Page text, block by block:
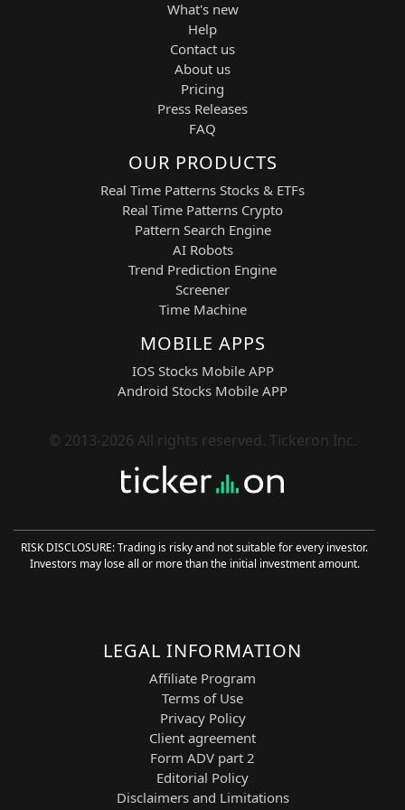
AI Automation / Robotic Process
Automation (RPA) / Enterprise AI
UiPath is a leading enterprise automation
company specializing in robotic process
automation, AI-powered workflow
optimization, and intelligent business
process orchestration. It enables large
organizations to automate repetitive
digital tasks and scale operational
efficiency across departments.
ServiceNow — SERV
Enterprise AI Software / IT Service
Management / Digital Workflow
ServiceNow delivers cloud-based
workflow automation solutions that
integrate IT operations, HR, customer
Its AI-driven platform helps organizations
streamline complex business processes
and improve operational intelligence.
enterprise software leaders. They are
well-suited forlong and short
momentum strategies
60-Minute ML Overview
In a 60-minute briefing, traders gain
structured insight into how Financial
Learning Models (FLMs) enhance
performance by combining artificial
intelligence with advanced technical
market analysis. These models process
What's new
Help
Contact us
About us
Pricing
Press Releases
FAQ
OUR PRODUCTS
Real Time Patterns Stocks & ETFs
Real Time Patterns Crypto
Pattern Search Engine
AI Robots
Trend Prediction Engine
Screener
Time Machine
MOBILE APPS
IOS Stocks Mobile APP
Android Stocks Mobile APP
© 2013-2026 All rights reserved. Tickeron Inc.
RISK DISCLOSURE: Trading is risky and not suitable for every investor.
Investors may lose all or more than the initial investment amount.
LEGAL INFORMATION
Affiliate Program
Terms of Use
Privacy Policy
Client agreement
Form ADV part 2
Editorial Policy
Disclaimers and Limitations